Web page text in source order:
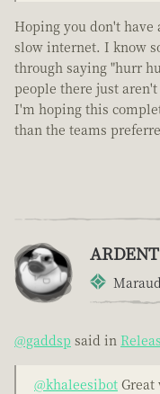
Hoping you don't
slow internet. I know
through saying "hurr
people there just
I'm hoping this
than the teams
@gaddsp said in
@khaleesibot Great